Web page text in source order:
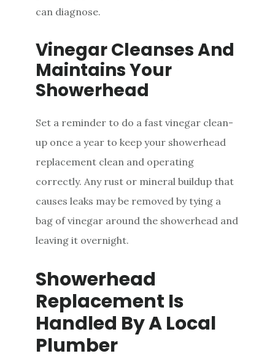
can diagnose.
Vinegar Cleanses And
Maintains Your
Showerhead
Set a reminder to do a fast vinegar clean-
up once a year to keep your showerhead
replacement clean and operating
correctly. Any rust or mineral buildup that
causes leaks may be removed by tying a
bag of vinegar around the showerhead and
leaving it overnight.
Showerhead
Replacement Is
Handled By A Local
Plumber